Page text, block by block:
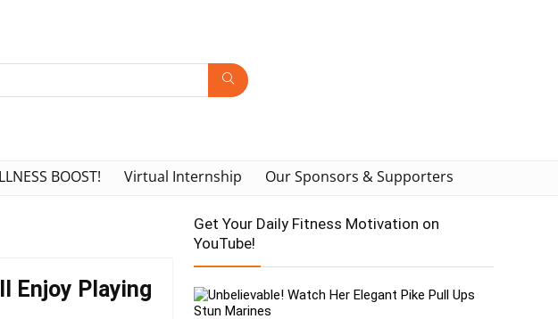
BOOST! Virtual Internship Our Sponsors & Supporters
Enjoy Playing
Get Your Daily Fitness Motivation on
YouTube!